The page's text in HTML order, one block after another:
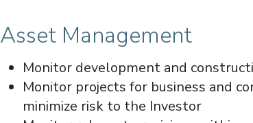
Asset Management
Monitor development and
Monitor projects for business and
minimize risk to the Investor